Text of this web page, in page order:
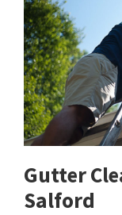
Gutter
Salford